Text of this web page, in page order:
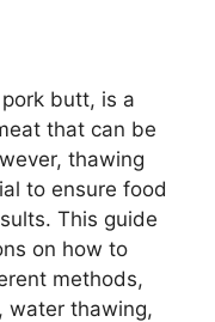
butt, is a
that can be
thawing
to ensure food
This guide
on how to
methods,
water thawing,